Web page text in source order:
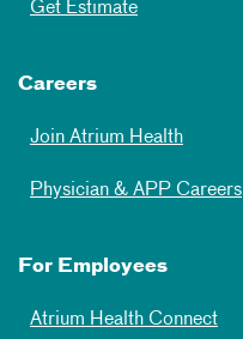
Get Estimate
Careers
Join Atrium Health
Physician & APP Careers
For Employees
Atrium Health Connect